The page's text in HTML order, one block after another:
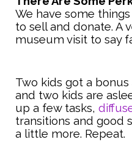
We have some
to sell and donate. A
museum visit to say
Two kids got a bonus
and two kids are
up a few tasks,
transitions and good
a little more. Repeat.